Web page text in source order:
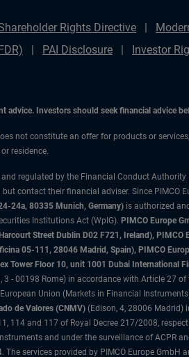
Rights Directive
PAI Disclosure Investor
Investors should seek financial advice
not constitute an offer for products or
residence.
regulated by the Financial Conduct Authority
contact their financial adviser. Since PIMCO
24a, 80335 Munich, Germany) is authorized
Institutions Act (WpIG). PIMCO Europe
Street Dublin D02 F721, Ireland), PIMCO
05-111, 28046 Madrid, Spain), PIMCO
Tower Floor 10, unit 1001 Dubai International
3 - 00198 Rome) in accordance with Article 27
Union (Markets in Financial
de Valores (CNMV) (Edison, 4, 28006
114 and 117 of Royal Decree 217/2008,
and under the surveillance of ACPR
services provided by PIMCO Europe